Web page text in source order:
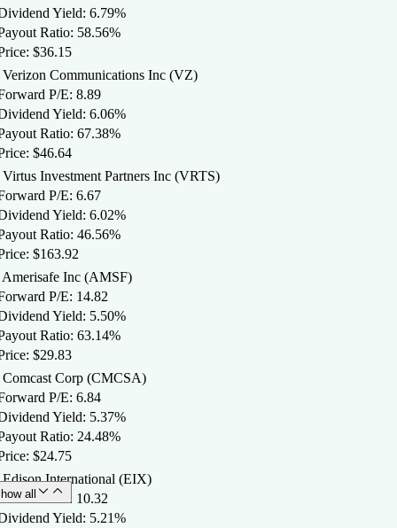
Yield: 6.79%
Ratio: 58.56%
$36.15
Verizon Communications Inc (VZ)
P/E: 8.89
Yield: 6.06%
Ratio: 67.38%
$46.64
Virtus Investment Partners Inc (VRTS)
P/E: 6.67
Yield: 6.02%
Ratio: 46.56%
$163.92
Amerisafe Inc (AMSF)
P/E: 14.82
Yield: 5.50%
Ratio: 63.14%
$29.83
Comcast Corp (CMCSA)
P/E: 6.84
Yield: 5.37%
Ratio: 24.48%
$24.75
Edison International (EIX)
P/E: 10.32
Yield: 5.21%
all